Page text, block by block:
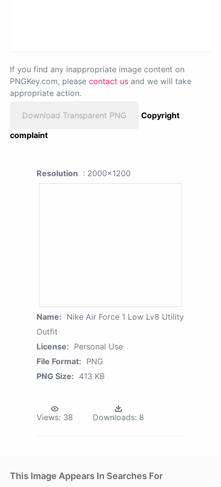
If you find any inappropriate image content on
PNGKey.com, please contact us and we will take
appropriate action.
Download Transparent PNG
Copyright
complaint
Resolution : 2000x1200
Name: Nike Air Force 1 Low Lv8 Utility
Outfit
License: Personal Use
File Format: PNG
PNG Size: 413 KB
Views: 38 Downloads: 8
This Image Appears In Searches For